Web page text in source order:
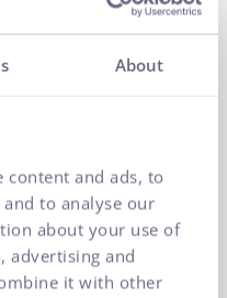
About
content and ads, to
to analyse our
about your use of
advertising and
it with other